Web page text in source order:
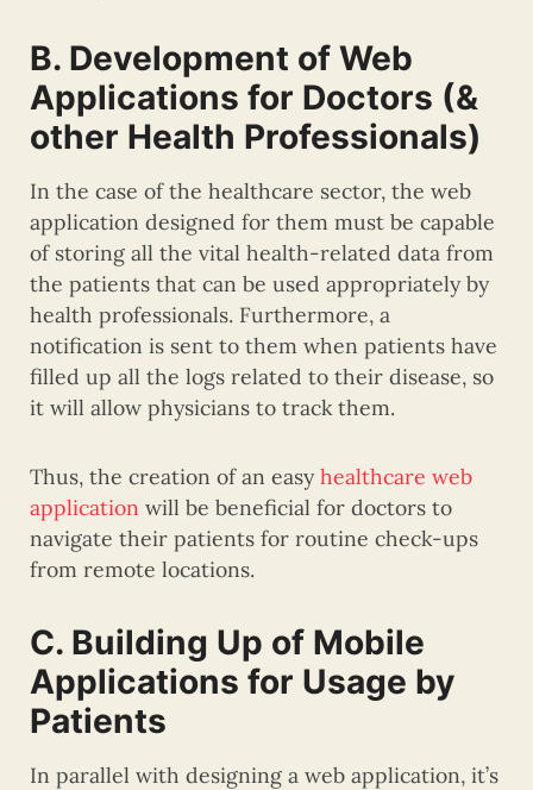
B. Development of Web
Applications for Doctors (&
other Health Professionals)
In the case of the healthcare sector, the web
application designed for them must be capable
of storing all the vital health-related data from
the patients that can be used appropriately by
health professionals. Furthermore, a
notification is sent to them when patients have
filled up all the logs related to their disease, so
it will allow physicians to track them.
Thus, the creation of an easy healthcare web
application will be beneficial for doctors to
navigate their patients for routine check-ups
from remote locations.
C. Building Up of Mobile
Applications for Usage by
Patients
In parallel with designing a web application, it’s